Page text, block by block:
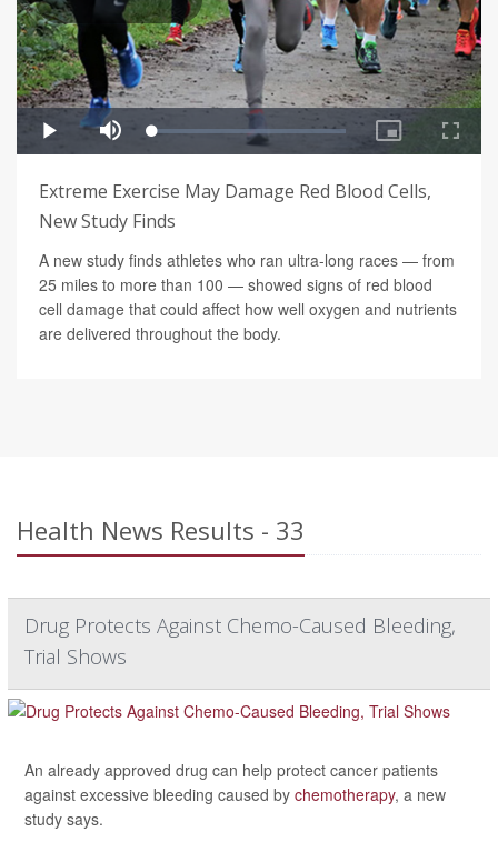
Extreme Exercise May Damage Red Blood Cells,
New Study Finds
A new study finds athletes who ran ultra-long races — from
25 miles to more than 100 — showed signs of red blood
cell damage that could affect how well oxygen and nutrients
are delivered throughout the body.
Health News Results - 33
Drug Protects Against Chemo-Caused Bleeding,
Trial Shows
An already approved drug can help protect cancer patients
against excessive bleeding caused by chemotherapy, a new
study says.